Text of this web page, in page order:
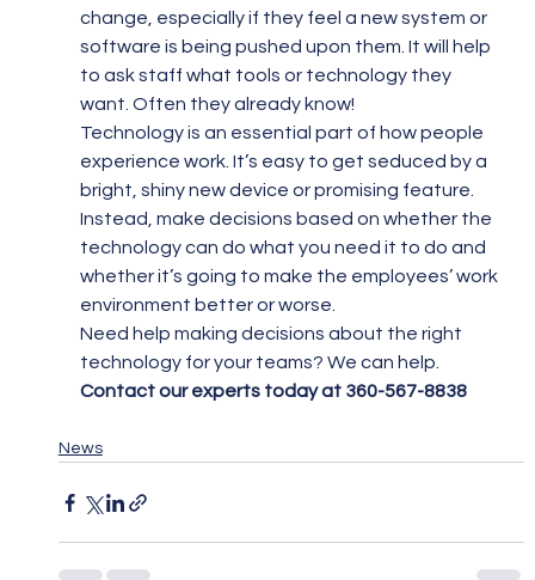
change, especially if they feel a new system or
software is being pushed upon them. It will help
to ask staff what tools or technology they
want. Often they already know!
Technology is an essential part of how people
experience work. It’s easy to get seduced by a
bright, shiny new device or promising feature.
Instead, make decisions based on whether the
technology can do what you need it to do and
whether it’s going to make the employees’ work
environment better or worse.
Need help making decisions about the right
technology for your teams? We can help.
Contact our experts today at 360-567-8838
News